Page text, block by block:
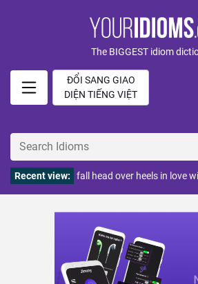
The BIGGEST idiom
ĐỔI SANG GIAO
DIỆN TIẾNG VIỆT
Recent view: fall head over heels in love